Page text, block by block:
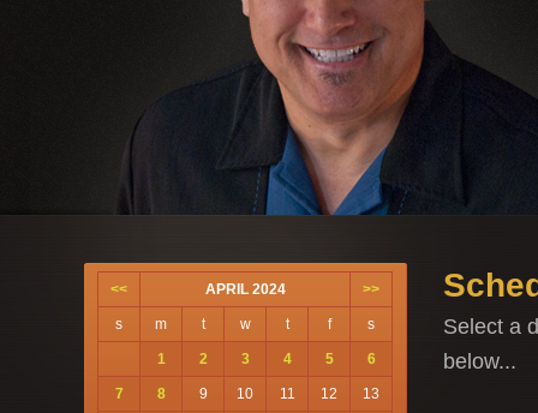
<< APRIL 2024 >>
s m t w t f s
1 2 3 4 5 6
7 8 9 10 11 12 13
Select a
below...